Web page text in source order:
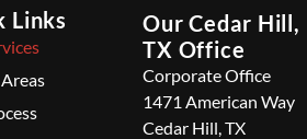
Links
Our Cedar Hill,
TX Office
Corporate Office
1471 American Way
Cedar Hill, TX